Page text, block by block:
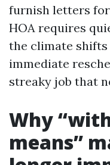
furnish letters
HOA requires
the climate shifts
immediate
streaky job that
Why
means”